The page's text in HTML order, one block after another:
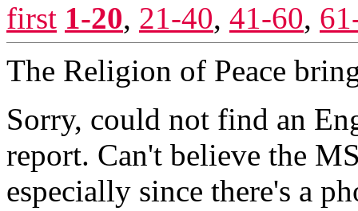
first 1-20, 21-40, 41-60,
The Religion of Peace
Sorry, could not find an
report. Can't believe the
especially since there's a